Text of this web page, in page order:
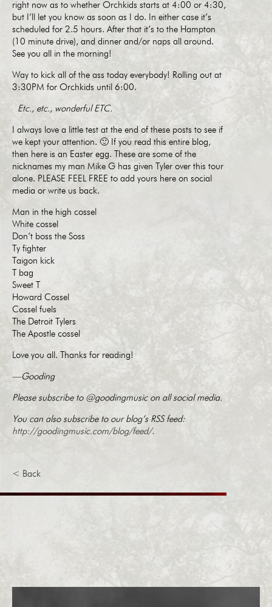
right now as to whether Orchkids starts at 4:00 or 4:30,
but I’ll let you know as soon as I do. In either case it’s
scheduled for 2.5 hours. After that it’s to the Hampton
(10 minute drive), and dinner and/or naps all around.
See you all in the morning!
Way to kick all of the ass today everybody! Rolling out at
3:30PM for Orchkids until 6:00.
Etc., etc., wonderful ETC.
I always love a little test at the end of these posts to see if
we kept your attention. 🙂 If you read this entire blog,
then here is an Easter egg. These are some of the
nicknames my man Mike G has given Tyler over this tour
alone. PLEASE FEEL FREE to add yours here on social
media or write us back.
Man in the high cossel
White cossel
Don’t boss the Soss
Ty fighter
Taigon kick
T bag
Sweet T
Howard Cossel
Cossel fuels
The Detroit Tylers
The Apostle cossel
Love you all. Thanks for reading!
—Gooding
Please subscribe to @goodingmusic on all social media.
You can also subscribe to our blog’s RSS feed:
http://goodingmusic.com/blog/feed/.
< Back